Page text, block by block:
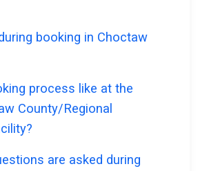
booking in Choctaw
process like at the
County/Regional
are asked during